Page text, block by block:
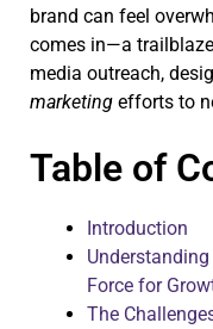
brand can feel
comes in—a
media outreach,
marketing efforts to
Table of
Introduction
Force for
The